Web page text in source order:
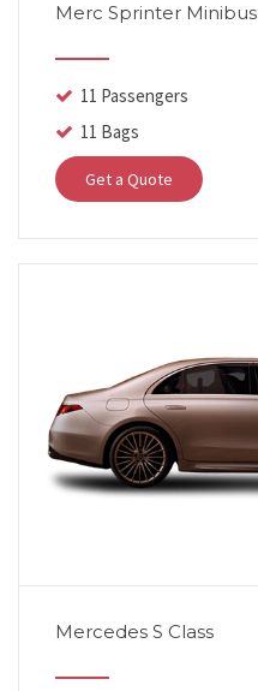
Merc Sprinter Minibus
11 Passengers
11 Bags
Get a Quote
Mercedes S Class